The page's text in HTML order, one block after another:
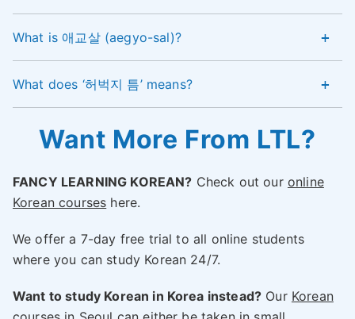
What is 애교살 (aegyo-sal)?
What does ‘허벅지 틈’ means?
Want More From LTL?
FANCY LEARNING KOREAN? Check out our online
Korean courses here.
We offer a 7-day free trial to all online students
where you can study Korean 24/7.
Want to study Korean in Korea instead? Our Korean